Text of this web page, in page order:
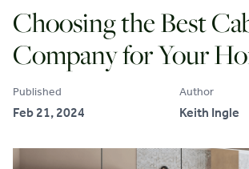
Shop Cabinets
Inspiration Gallery
About
Choosing the Best
Company for Your
Published
Feb 21, 2024
Author
Keith Ingle